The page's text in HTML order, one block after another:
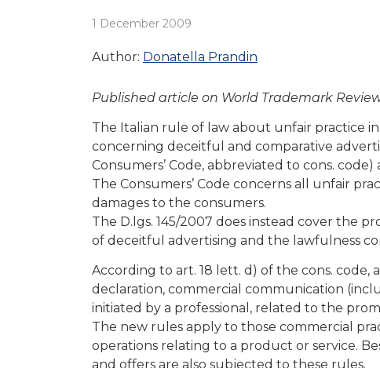
1 December 2009
Author: Donatella Prandin
Published article on World Trademark
The Italian rule of law about unfair practice
concerning deceitful and comparative
Consumers’ Code, abbreviated to cons. code)
The Consumers’ Code concerns all unfair
damages to the consumers.
The D.lgs. 145/2007 does instead cover the
of deceitful advertising and the lawfulness
According to art. 18 lett. d) of the cons. code,
declaration, commercial communication
initiated by a professional, related to the
The new rules apply to those commercial
operations relating to a product or service.
and offers are also subjected to these rules.